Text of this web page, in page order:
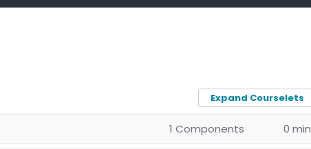
Expand Courselets
1 Components 0 min